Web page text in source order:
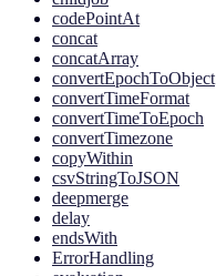
codePointAt
concat
concatArray
convertEpochToObject
convertTimeFormat
convertTimeToEpoch
convertTimezone
copyWithin
csvStringToJSON
deepmerge
delay
endsWith
ErrorHandling